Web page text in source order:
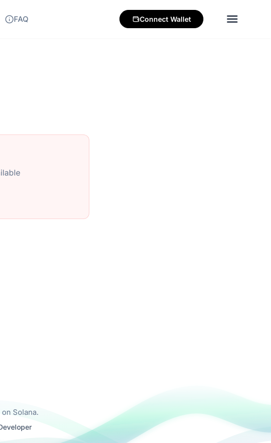
FAQ Connect Wallet
Solana.